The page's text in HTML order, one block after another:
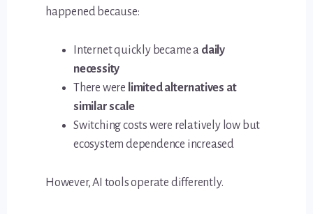
happened because:
Internet quickly became a daily
necessity
There were limited alternatives at
similar scale
Switching costs were relatively low but
ecosystem dependence increased
However, AI tools operate differently.